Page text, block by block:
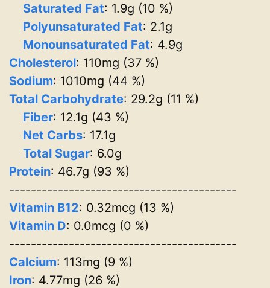
Saturated Fat: 1.9g (10 %)
Polyunsaturated Fat: 2.1g
Monounsaturated Fat: 4.9g
Cholesterol: 110mg (37 %)
Sodium: 1010mg (44 %)
Total Carbohydrate: 29.2g (11 %)
Fiber: 12.1g (43 %)
Net Carbs: 17.1g
Total Sugar: 6.0g
Protein: 46.7g (93 %)
------------------------------------------
Vitamin B12: 0.32mcg (13 %)
Vitamin D: 0.0mcg (0 %)
------------------------------------------
Calcium: 113mg (9 %)
Iron: 4.77mg (26 %)